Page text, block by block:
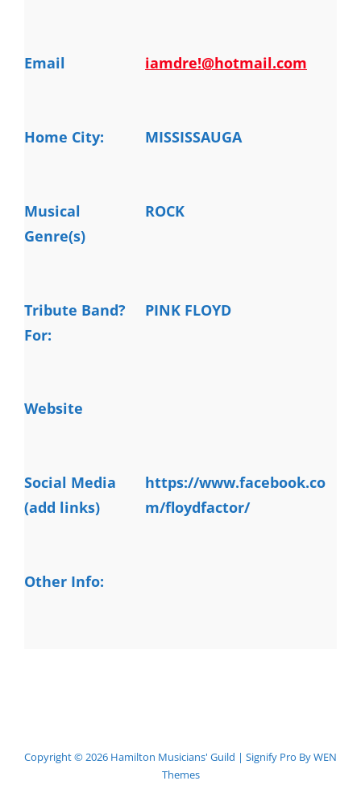
Email iamdre!@hotmail.com
Home City: MISSISSAUGA
Musical
Genre(s)
ROCK
Tribute Band?
For:
PINK FLOYD
Website
Social Media
(add links)
https://www.facebook.co
m/floydfactor/
Other Info:
Copyright © 2026 Hamilton Musicians' Guild | Signify Pro ByWEN
Themes